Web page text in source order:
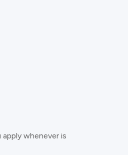
whenever is